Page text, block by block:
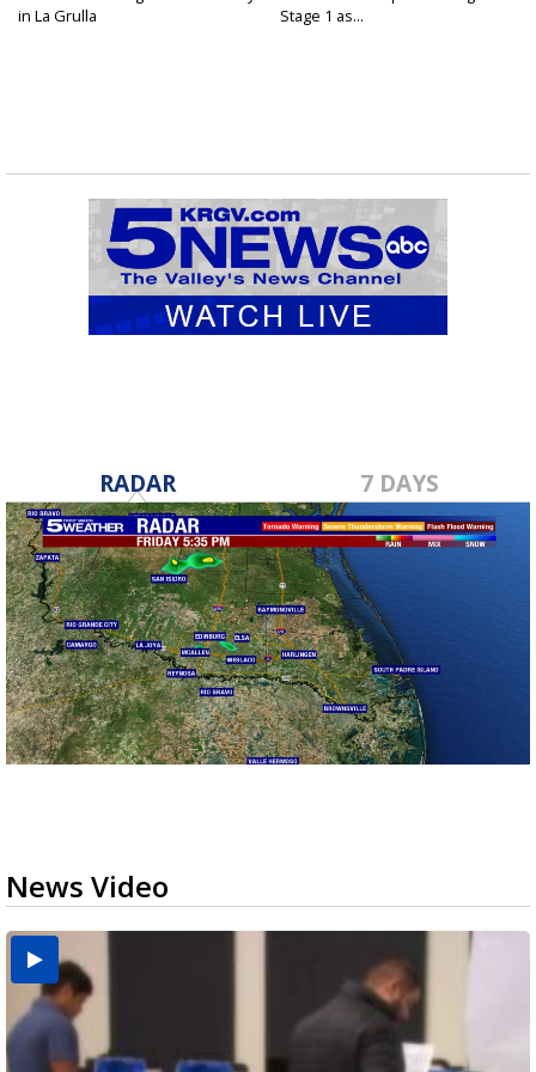
in La Grulla
Stage 1 as...
RADAR 7 DAYS
News Video